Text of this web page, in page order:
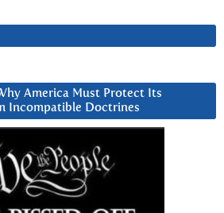
America Must Protect Its
Incompatible Doctrines